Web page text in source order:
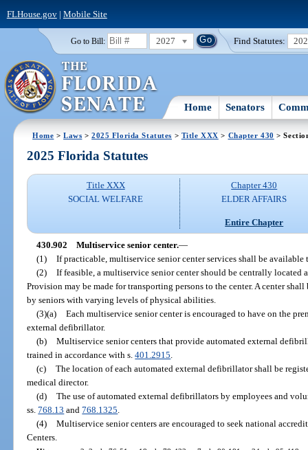
FLHouse.gov| Mobile Site
Go to Bill: 2027 Find Statutes:
Home Senators
Home >Laws >2025 Florida Statutes > Title XXX > Chapter 430 >
2025 Florida Statutes
Title XXX
SOCIAL WELFARE
Chapter 430
ELDER AFFAIRS
Entire Chapter
430.902 Multiservice senior center.—
(1) If practicable, multiservice senior center services shall be
(2) If feasible, a multiservice senior center should be centrally located
Provision may be made for transporting persons to the center. A center
by seniors with varying levels of physical abilities.
(3)(a) Each multiservice senior center is encouraged to have on the
external defibrillator.
(b) Multiservice senior centers that provide automated external
trained in accordance with s.401.2915
(c) The location of each automated external defibrillator shall be
medical director.
(d) The use of automated external defibrillators by employees and
ss.768.13 and768.1325
(4) Multiservice senior centers are encouraged to seek national
Centers.